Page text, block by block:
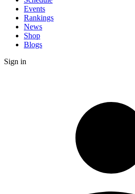
Events
Rankings
News
Shop
Blogs
Sign in